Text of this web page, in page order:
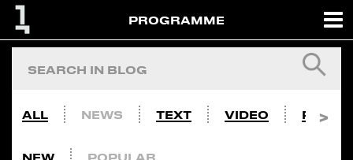
PROGRAMME
ALL NEWS TEXT VIDEO PHOTO
NEW POPULAR